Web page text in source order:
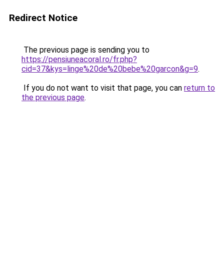
Redirect Notice
The previous page is sending you to
https://pensiuneacoral.ro/fr.php?
cid=37&kys=linge%20de%20bebe%20garcon&g=9.
If you do not want to visit that page, you can return to
the previous page.